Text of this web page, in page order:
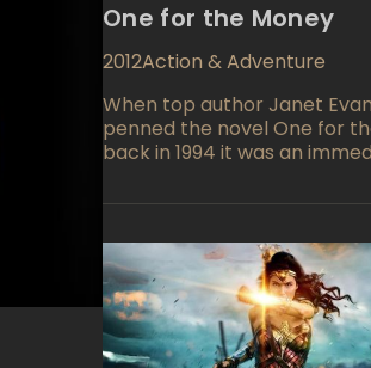
One for the Money
2012Action & Adventure
When top author Janet
penned the novel One for
back in 1994 it was an
comes to life in a film
to Liz Brixius, Kirsten Smith,
McCullah Lutz. A great cast
one will be a hit!e find
out of a job and in need of
takes on some bail